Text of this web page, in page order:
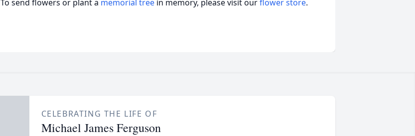
To send flowers or plant a memorial tree in memory, please visit ourflower store.
CELEBRATING THE LIFE OF
Michael James Ferguson